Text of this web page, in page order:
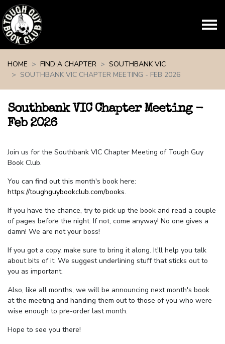
HOME
FIND A CHAPTER
SOUTHBANK VIC
SOUTHBANK VIC CHAPTER MEETING - FEB 2026
Southbank VIC Chapter Meeting -
Feb 2026
Join us for the Southbank VIC Chapter Meeting of Tough Guy
Book Club.
You can find out this month's book here:
https://toughguybookclub.com/books.
If you have the chance, try to pick up the book and read a couple
of pages before the night. If not, come anyway! No one gives a
damn! We are not your boss!
If you got a copy, make sure to bring it along. It'll help you talk
about bits of it. We suggest underlining stuff that sticks out to
you as important.
Also, like all months, we will be announcing next month's book
at the meeting and handing them out to those of you who were
wise enough to pre-order last month.
Hope to see you there!